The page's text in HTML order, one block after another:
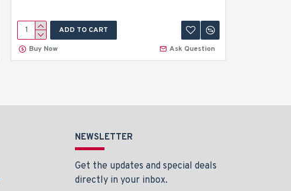
ADD TO CART
Buy Now
Ask Question
NEWSLETTER
Get the updates and special deals
directly in your inbox.